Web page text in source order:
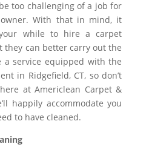
too challenging of a job for
With that in mind, it
while to hire a carpet
they can better carry out the
a service equipped with the
in Ridgefield, CT, so don’t
at Americlean Carpet &
happily accommodate you
to have cleaned.